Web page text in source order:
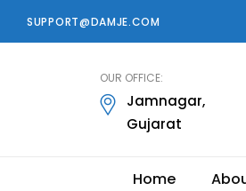
SUPPORT@DAMJE.COM
OUR OFFICE:
Jamnagar,
Gujarat
Home